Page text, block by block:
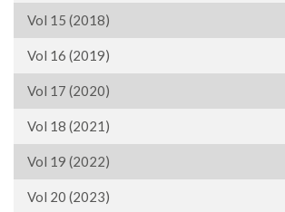
Vol 15 (2018)
Vol 16 (2019)
Vol 17 (2020)
Vol 18 (2021)
Vol 19 (2022)
Vol 20 (2023)